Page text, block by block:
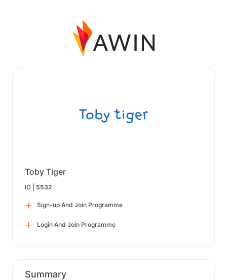
Toby Tiger
ID | 5532
Sign-up And Join Programme
Login And Join Programme
Summary